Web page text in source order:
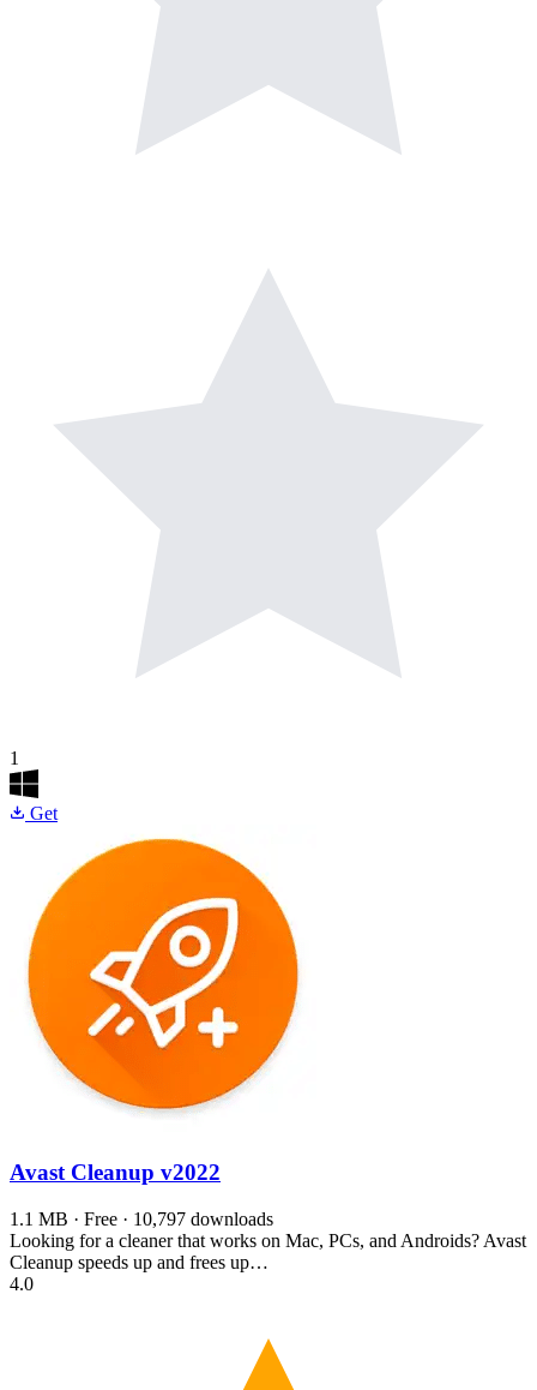
1
Get
Avast Cleanup v2022
1.1 MB · Free · 10,797 downloads
Looking for a cleaner that works on Mac, PCs, and Androids? Avast
Cleanup speeds up and frees up…
4.0